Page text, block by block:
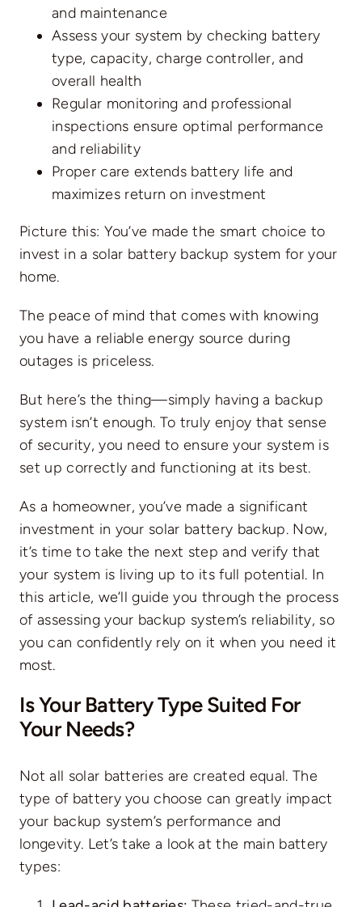
and maintenance
Assess your system by checking battery
type, capacity, charge controller, and
overall health
Regular monitoring and professional
inspections ensure optimal performance
and reliability
Proper care extends battery life and
maximizes return on investment
Picture this: You’ve made the smart choice to
invest in a solar battery backup system for your
home.
The peace of mind that comes with knowing
you have a reliable energy source during
outages is priceless.
But here’s the thing—simply having a backup
system isn’t enough. To truly enjoy that sense
of security, you need to ensure your system is
set up correctly and functioning at its best.
As a homeowner, you’ve made a significant
investment in your solar battery backup. Now,
it’s time to take the next step and verify that
your system is living up to its full potential. In
this article, we’ll guide you through the process
of assessing your backup system’s reliability, so
you can confidently rely on it when you need it
most.
Is Your Battery Type Suited For
Your Needs?
Not all solar batteries are created equal. The
type of battery you choose can greatly impact
your backup system’s performance and
longevity. Let’s take a look at the main battery
types: